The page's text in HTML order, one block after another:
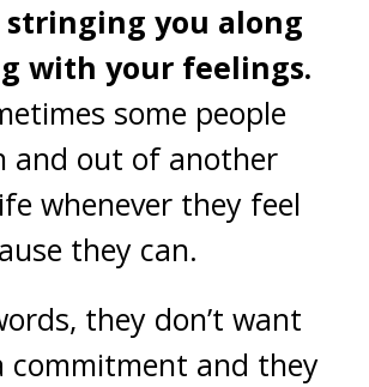
stringing you along
with your feelings.
some people
and out of another
whenever they feel
they can.
they don’t want
commitment and they